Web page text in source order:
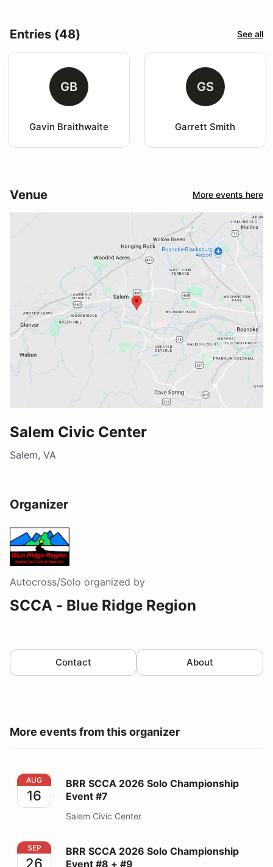
Entries (48) See all
GB
Gavin Braithwaite
GS
Garrett Smith
Venue More events here
Salem Civic Center
Salem, VA
Organizer
Autocross/Solo organized by
SCCA - Blue Ridge Region
Contact About
More events from this organizer
BRR SCCA 2026 Solo Championship Event #7
AUG
16
BRR SCCA 2026 Solo Championship
Event #7
Salem Civic Center
BRR SCCA 2026 Solo Championship Event #8 + #9
SEP
26
BRR SCCA 2026 Solo Championship
Event #8 + #9